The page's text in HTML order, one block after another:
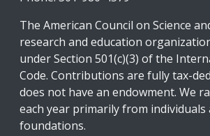
The American Council on Science
research and education
under Section 501(c)(3) of the
Code. Contributions are fully tax-
does not have an endowment. We
each year primarily from individuals
foundations.